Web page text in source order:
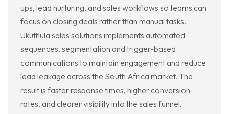
ups, lead nurturing, and sales workflows so teams can
focus on closing deals rather than manual tasks.
Ukuthula sales solutions implements automated
sequences, segmentation and trigger-based
communications to maintain engagement and reduce
lead leakage across the South Africa market. The
result is faster response times, higher conversion
rates, and clearer visibility into the sales funnel.